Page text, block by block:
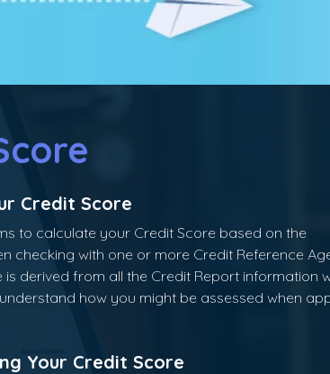
Credit Score
to calculate your Credit Score based on the
checking with one or more Credit Reference
is derived from all the Credit Report information
how you might be assessed when
Your Credit Score